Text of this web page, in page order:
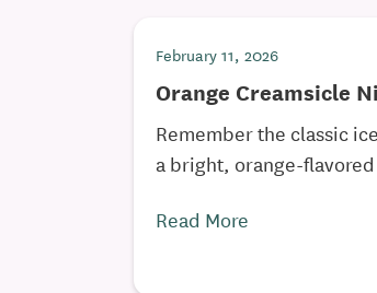
February 11, 2026
Orange Creamsicle
Remember the classic
a bright, orange-
Read More